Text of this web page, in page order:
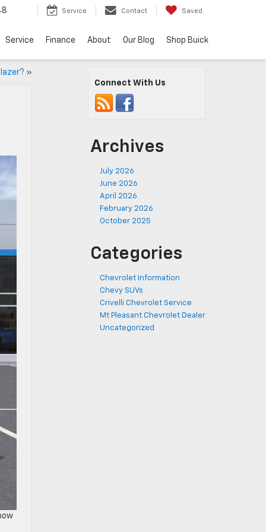
Service Contact Saved
Service Finance About Our Blog Shop Buick
»
Connect With Us
Archives
July 2026
June 2026
April 2026
February 2026
October 2025
Categories
Chevrolet Information
Chevy SUVs
Crivelli Chevrolet Service
Mt Pleasant Chevrolet Dealer
Uncategorized